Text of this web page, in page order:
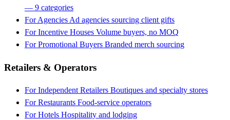
— 9 categories
For Agencies Ad agencies sourcing client gifts
For Incentive Houses Volume buyers, no MOQ
For Promotional Buyers Branded merch sourcing
Retailers & Operators
For Independent Retailers Boutiques and specialty stores
For Restaurants Food-service operators
For Hotels Hospitality and lodging